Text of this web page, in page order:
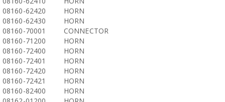
08160-62420
HORN
08160-62430
HORN
08160-70001
CONNECTOR
08160-71200
HORN
08160-72400
HORN
08160-72401
HORN
08160-72420
HORN
08160-72421
HORN
08160-82400
HORN